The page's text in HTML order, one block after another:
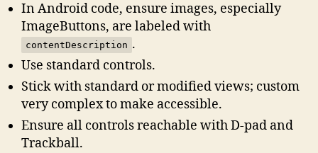
In Android code, ensure images, especially
ImageButtons, are labeled with
contentDescription .
Use standard controls.
Stick with standard or modified views; custom
very complex to make accessible.
Ensure all controls reachable with D-pad and
Trackball.